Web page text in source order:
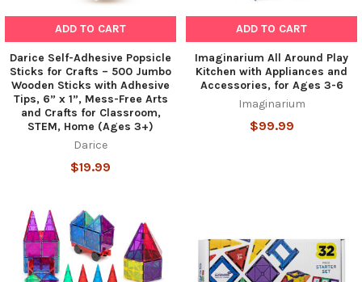
ADD TO CART
Darice Self-Adhesive Popsicle
Sticks for Crafts – 500 Jumbo
Wooden Sticks with Adhesive
Tips, 6” x 1”, Mess-Free Arts
and Crafts for Classroom,
STEM, Home (Ages 3+)
Darice
$19.99
ADD TO CART
Imaginarium All Around Play
Kitchen with Appliances and
Accessories, for Ages 3-6
Imaginarium
$99.99